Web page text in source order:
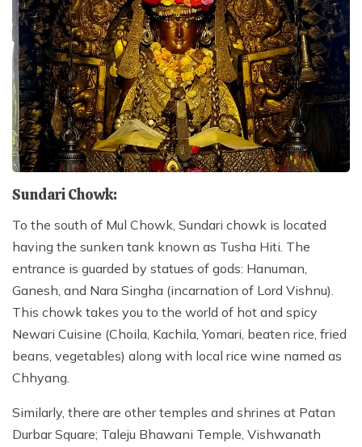
Sundari Chowk:
To the south of Mul Chowk, Sundari chowk is located
having the sunken tank known as Tusha Hiti. The
entrance is guarded by statues of gods: Hanuman,
Ganesh, and Nara Singha (incarnation of Lord Vishnu).
This chowk takes you to the world of hot and spicy
Newari Cuisine (Choila, Kachila, Yomari, beaten rice, fried
beans, vegetables) along with local rice wine named as
Chhyang.
Similarly, there are other temples and shrines at Patan
Durbar Square; Taleju Bhawani Temple, Vishwanath